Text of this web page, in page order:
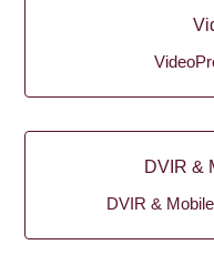
DVIR &
DVIR &